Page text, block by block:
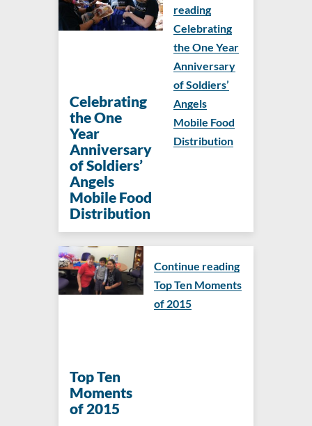
Celebrating
the One
Year
Anniversary
of Soldiers’
Angels
Mobile Food
Distribution
reading
Celebrating
the One Year
Anniversary
of Soldiers’
Angels
Mobile Food
Distribution
Top Ten
Moments
of 2015
Continue reading
Top Ten Moments
of 2015